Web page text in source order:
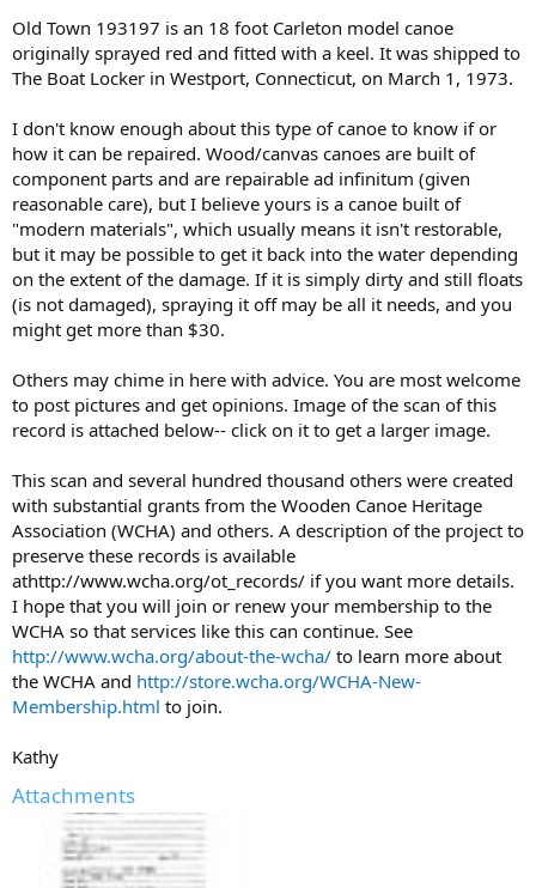
Old Town 193197 is an 18 foot Carleton model canoe
originally sprayed red and fitted with a keel. It was shipped to
The Boat Locker in Westport, Connecticut, on March 1, 1973.
I don't know enough about this type of canoe to know if or
how it can be repaired. Wood/canvas canoes are built of
component parts and are repairable ad infinitum (given
reasonable care), but I believe yours is a canoe built of
"modern materials", which usually means it isn't restorable,
but it may be possible to get it back into the water depending
on the extent of the damage. If it is simply dirty and still floats
(is not damaged), spraying it off may be all it needs, and you
might get more than $30.
Others may chime in here with advice. You are most welcome
to post pictures and get opinions. Image of the scan of this
record is attached below-- click on it to get a larger image.
This scan and several hundred thousand others were created
with substantial grants from the Wooden Canoe Heritage
Association (WCHA) and others. A description of the project to
preserve these records is available
athttp://www.wcha.org/ot_records/ if you want more details.
I hope that you will join or renew your membership to the
WCHA so that services like this can continue. See
http://www.wcha.org/about-the-wcha/ to learn more about
the WCHA and http://store.wcha.org/WCHA-New-
Membership.html to join.
Kathy
Attachments